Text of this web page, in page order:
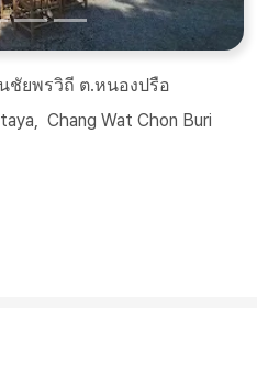
ยพรวิถี​ ต.หนองปรือ​
Chang Wat Chon Buri